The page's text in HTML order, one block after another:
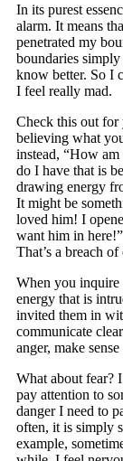
In its purest
alarm. It means
penetrated my
boundaries
know better. So I
I feel really mad.
Check this out for
believing what
instead, “How
do I have that is
drawing energy
It might be
loved him! I
want him in
That’s a breach
When you inquire
energy that is
invited them in
communicate
anger, make
What about fear?
pay attention to
danger I need to
often, it is simply
example,